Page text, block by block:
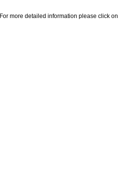
For more detailed information please click